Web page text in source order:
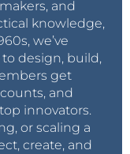
and
knowledge,
we’ve
design, build,
get
and
innovators.
or scaling a
create, and